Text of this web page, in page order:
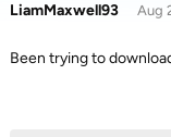
LiamMaxwell93 Aug
Been trying to